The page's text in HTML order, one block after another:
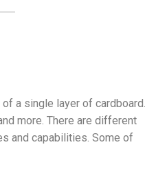
a single layer of cardboard.
more. There are different
and capabilities. Some of